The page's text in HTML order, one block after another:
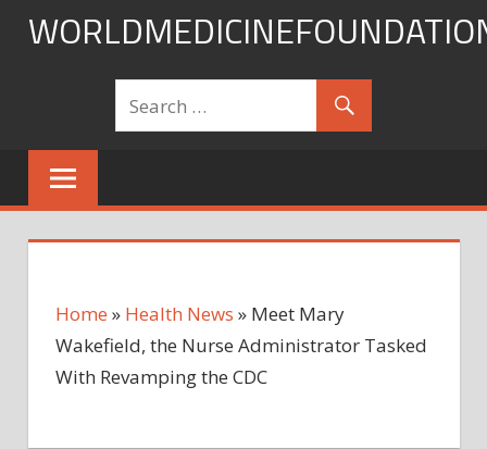
Skip
Home » Health News » Meet Mary
Wakefield, the Nurse Administrator Tasked
With Revamping the CDC